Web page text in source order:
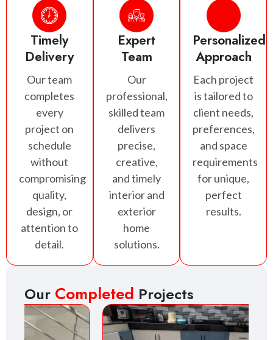
Timely
Delivery
Our team
completes
every
project on
schedule
without
compromising
quality,
design, or
attention to
detail.
Expert
Team
Our
professional,
skilled team
delivers
precise,
creative,
and timely
interior and
exterior
home
solutions.
Personalized
Approach
Each project
is tailored to
client needs,
preferences,
and space
requirements
for unique,
perfect
results.
Our Completed Projects